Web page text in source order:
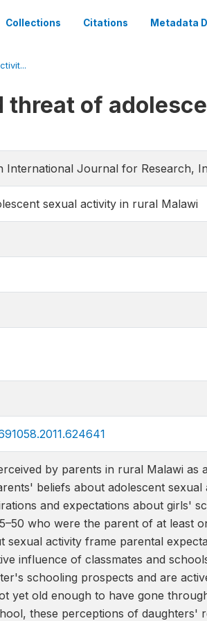
Collections Citations Metadata
of
Journal for Research,
sexual activity in rural Malawi
by parents in rural Malawi as
beliefs about adolescent
and expectations about girls'
who were the parent of at least
activity frame parental
influence of classmates and
schooling prospects and are
yet old enough to have gone
these perceptions of daughters'